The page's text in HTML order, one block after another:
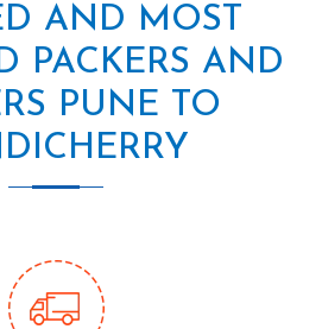
AND MOST
PACKERS AND
PUNE TO